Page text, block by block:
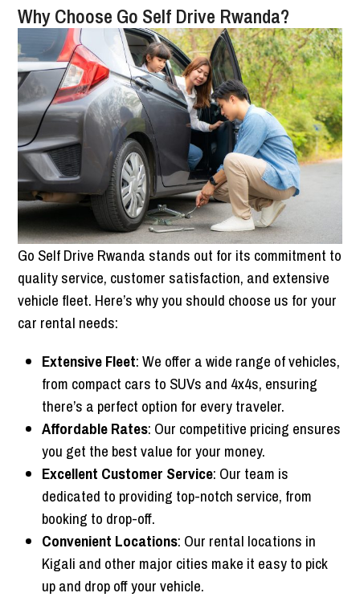
Why Choose Go Self Drive Rwanda?
Go Self Drive Rwanda stands out for its commitment to
quality service, customer satisfaction, and extensive
vehicle fleet. Here’s why you should choose us for your
car rental needs:
Extensive Fleet: We offer a wide range of vehicles,
from compact cars to SUVs and 4x4s, ensuring
there’s a perfect option for every traveler.
Affordable Rates: Our competitive pricing ensures
you get the best value for your money.
Excellent Customer Service: Our team is
dedicated to providing top-notch service, from
booking to drop-off.
Convenient Locations: Our rental locations in
Kigali and other major cities make it easy to pick
up and drop off your vehicle.